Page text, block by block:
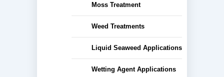
Moss Treatment
Weed Treatments
Liquid Seaweed Applications
Wetting Agent Applications